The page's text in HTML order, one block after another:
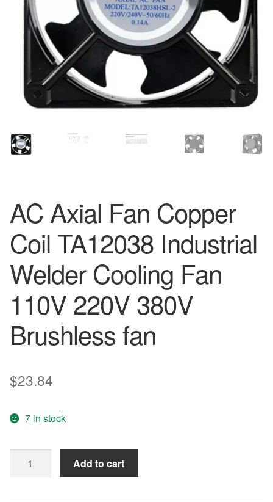
AC Axial Fan Copper
Coil TA12038 Industrial
Welder Cooling Fan
110V 220V 380V
Brushless fan
$23.84
7 in stock
Axial
Add to cart